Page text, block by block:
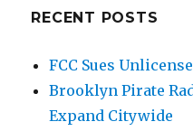
RECENT POSTS
FCC Sues
Brooklyn Pirate
Expand Citywide